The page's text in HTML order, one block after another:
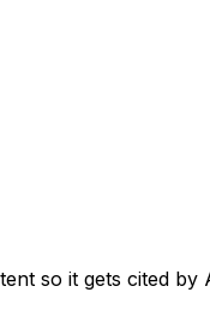
so it gets cited